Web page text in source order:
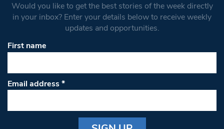
Would you like to get the best stories of the week directly
in your inbox? Enter your details below to receive weekly
updates and opportunities.
First name
Email address*